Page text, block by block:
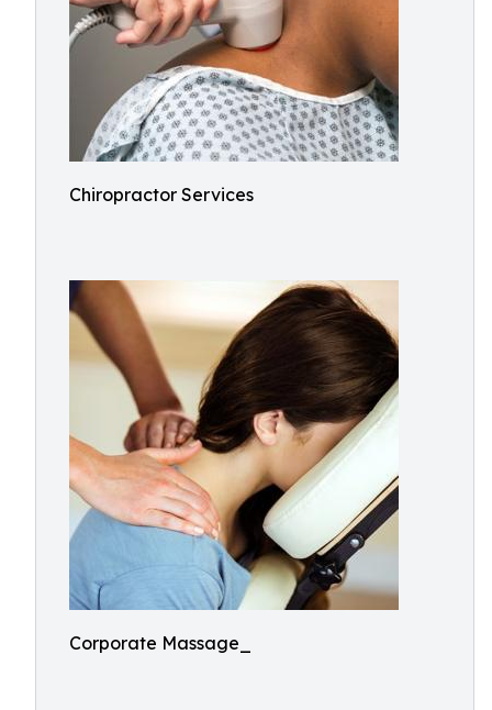
Chiropractor Services
Corporate Massage_